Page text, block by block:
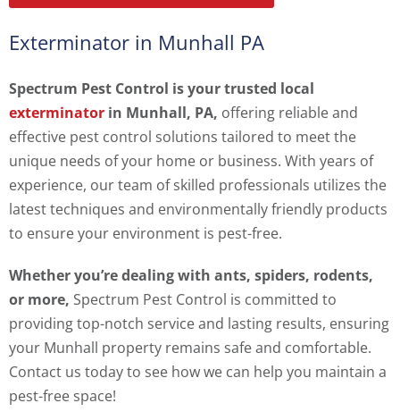
Exterminator in Munhall PA
Spectrum Pest Control is your trusted local
exterminator in Munhall, PA, offering reliable and
effective pest control solutions tailored to meet the
unique needs of your home or business. With years of
experience, our team of skilled professionals utilizes the
latest techniques and environmentally friendly products
to ensure your environment is pest-free.
Whether you’re dealing with ants, spiders, rodents,
or more, Spectrum Pest Control is committed to
providing top-notch service and lasting results, ensuring
your Munhall property remains safe and comfortable.
Contact us today to see how we can help you maintain a
pest-free space!